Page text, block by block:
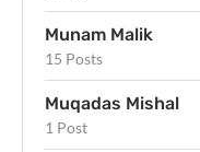
Munam Malik
15 Posts
Muqadas Mishal
1 Post